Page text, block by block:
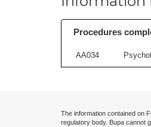
Procedures
AA034
The information contained on
regulatory body. Bupa cannot